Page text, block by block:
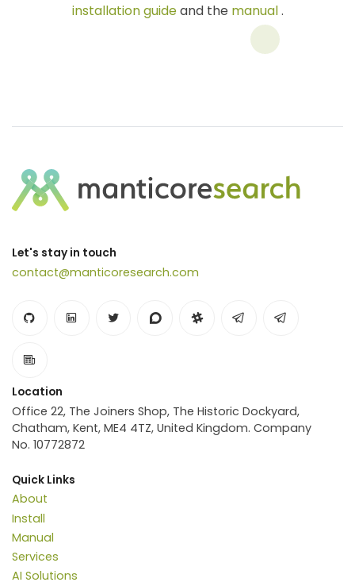
installation guideand the manual.
Let's stay in touch
contact@manticoresearch.com
Location
Office 22, The Joiners Shop, The Historic Dockyard,
Chatham, Kent, ME4 4TZ, United Kingdom. Company
No. 10772872
Quick Links
About
Install
Manual
Services
AI Solutions